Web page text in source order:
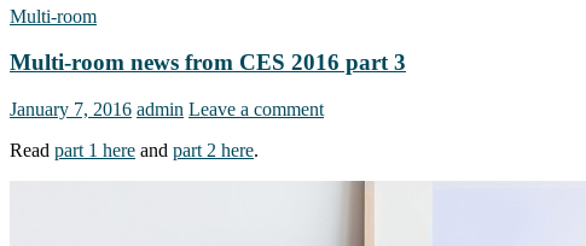
Multi-room
Multi-room news from CES 2016 part 3
January 7, 2016 admin Leave a comment
Read part 1 here and part 2 here.